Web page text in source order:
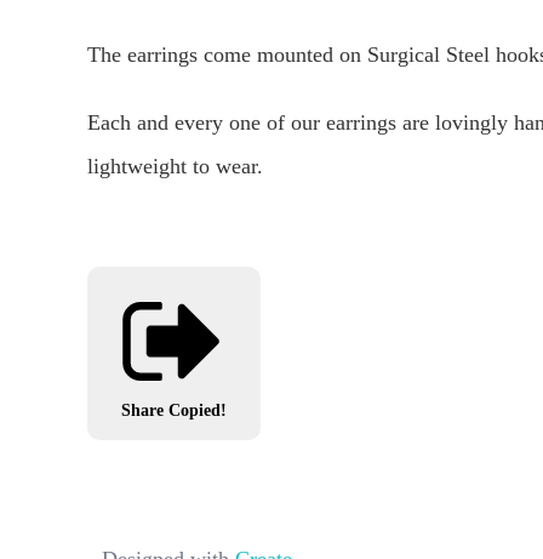
The earrings come mounted on Surgical Steel
Each and every one of our earrings are lovingly
lightweight to wear.
Share Copied!